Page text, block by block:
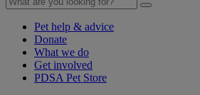
Pet help & advice
Donate
What we do
Get involved
PDSA Pet Store